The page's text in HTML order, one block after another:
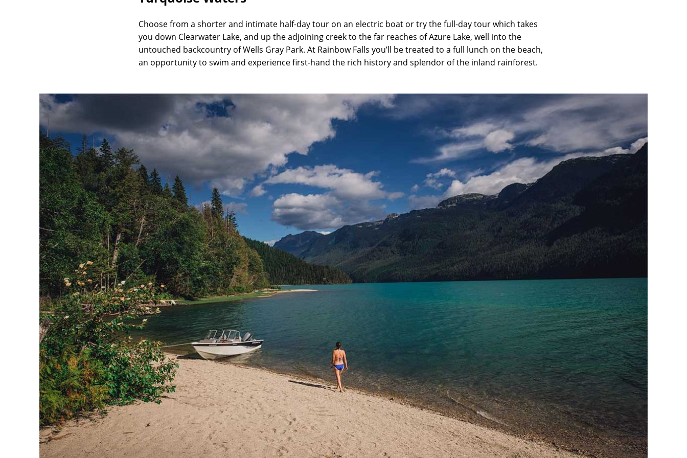
Choose from a shorter and intimate half-day tour on an electric boat or try the full-day tour which takes
you down Clearwater Lake, and up the adjoining creek to the far reaches of Azure Lake, well into the
untouched backcountry of Wells Gray Park. At Rainbow Falls you’ll be treated to a full lunch on the beach,
an opportunity to swim and experience first-hand the rich history and splendor of the inland rainforest.